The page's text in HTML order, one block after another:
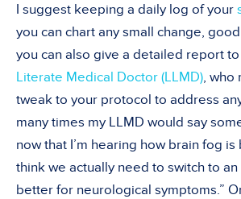
I suggest keeping a daily log of your
you can chart any small change,
you can also give a detailed report
Literate Medical Doctor (LLMD), who
tweak to your protocol to address
many times my LLMD would say
now that I’m hearing how brain fog is
think we actually need to switch to
better for neurological symptoms.”